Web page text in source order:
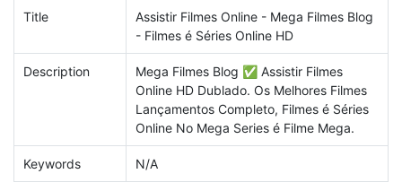
Title
Assistir Filmes Online - Mega Filmes Blog
- Filmes é Séries Online HD
Description
Mega Filmes Blog ✅ Assistir Filmes
Online HD Dublado. Os Melhores Filmes
Lançamentos Completo, Filmes é Séries
Online No Mega Series é Filme Mega.
Keywords N/A